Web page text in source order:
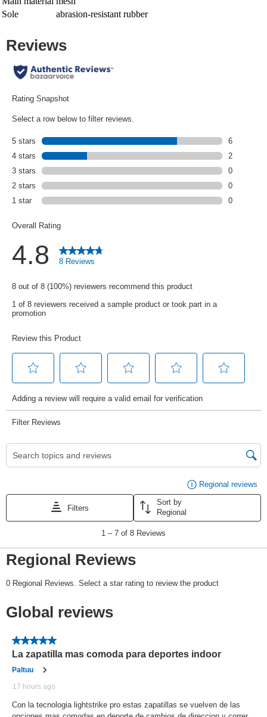
Sole
abrasion-resistant rubber